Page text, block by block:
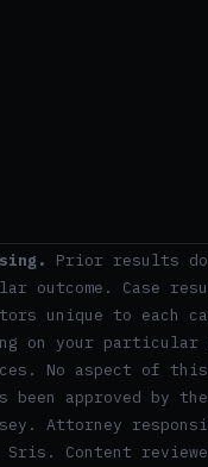
Prior results
outcome. Case
unique to each
on your particular
No aspect of this
been approved by the
Attorney
Content